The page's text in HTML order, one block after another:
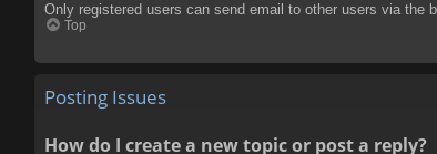
Only registered users can send email to other users via
Top
Posting Issues
How do I create a new topic or post a reply?